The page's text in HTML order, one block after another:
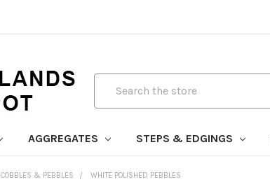
AGGREGATES STEPS & EDGINGS
COBBLES & PEBBLES WHITE POLISHED PEBBLES